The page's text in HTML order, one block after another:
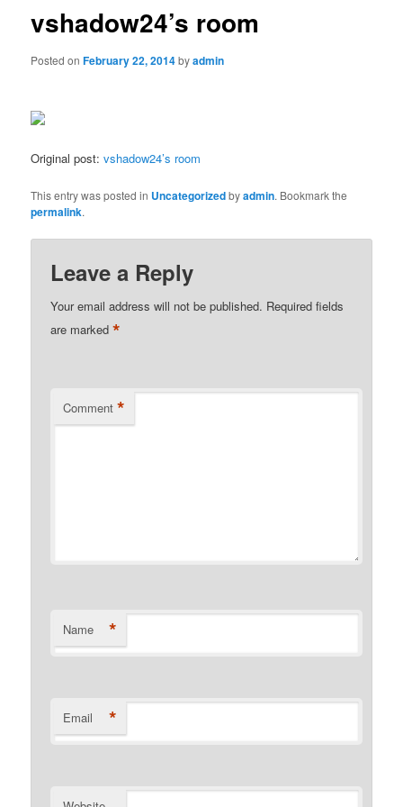
vshadow24’s room
Posted onFebruary 22, 2014byadmin
Original post:vshadow24’s room
This entry was posted in Uncategorizedbyadmin. Bookmark the
permalink.
Leave a Reply
Your email address will not be published. Required fields
are marked*
Comment *
Name *
Email *